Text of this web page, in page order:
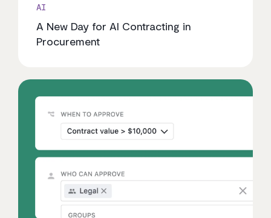
AI
A New Day for AI Contracting in
Procurement